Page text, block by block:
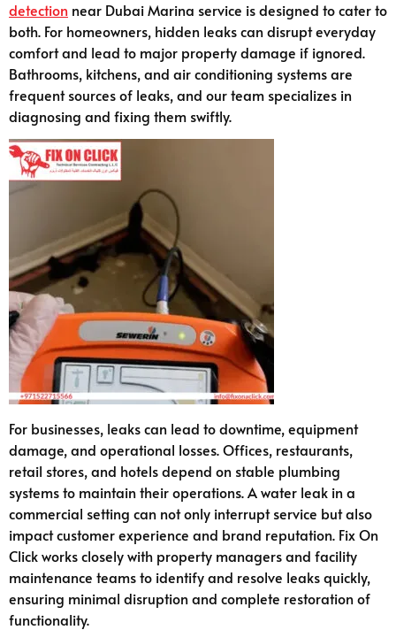
detection near Dubai Marina service is designed to cater to
both. For homeowners, hidden leaks can disrupt everyday
comfort and lead to major property damage if ignored.
Bathrooms, kitchens, and air conditioning systems are
frequent sources of leaks, and our team specializes in
diagnosing and fixing them swiftly.
For businesses, leaks can lead to downtime, equipment
damage, and operational losses. Offices, restaurants,
retail stores, and hotels depend on stable plumbing
systems to maintain their operations. A water leak in a
commercial setting can not only interrupt service but also
impact customer experience and brand reputation. Fix On
Click works closely with property managers and facility
maintenance teams to identify and resolve leaks quickly,
ensuring minimal disruption and complete restoration of
functionality.